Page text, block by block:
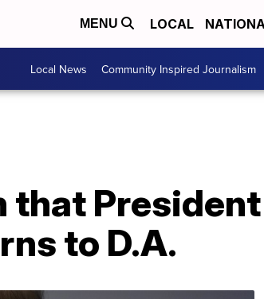
MENU LOCAL
Local News Community Inspired Journalism
that
to D.A.